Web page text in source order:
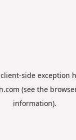
client-side exception
(see the
information).